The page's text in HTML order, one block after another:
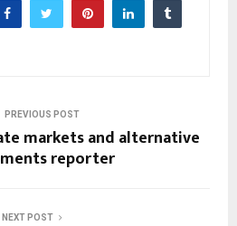
PREVIOUS POST
markets and alternative
reporter
NEXT POST